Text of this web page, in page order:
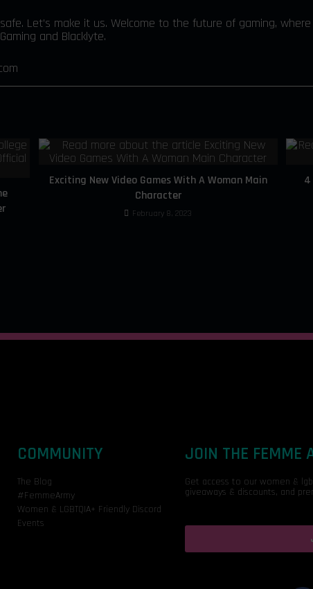
Let’s make it us. Welcome to the future of gaming,
and Blacklyte.
Exciting New Video Games With A Woman Main
Character
February 8, 2023
4
COMMUNITY
The Blog
#FemmeArmy
Women & LGBTQIA+ Friendly Discord
Events
JOIN THE FEMME
Get access to our women &
giveaways & discounts, and